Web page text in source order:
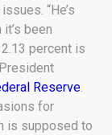
“He’s
been
percent is
Reserve.
for
is supposed to